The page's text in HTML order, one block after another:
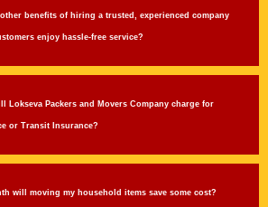
benefits of hiring a trusted, experienced company
enjoy hassle-free service?
Lokseva Packers and Movers Company charge for
or Transit Insurance?
will moving my household items save some cost?